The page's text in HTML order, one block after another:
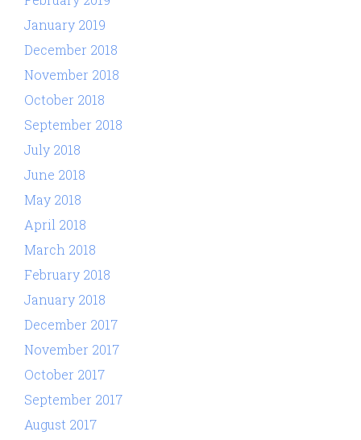
January 2019
December 2018
November 2018
October 2018
September 2018
July 2018
June 2018
May 2018
April 2018
March 2018
February 2018
January 2018
December 2017
November 2017
October 2017
September 2017
August 2017